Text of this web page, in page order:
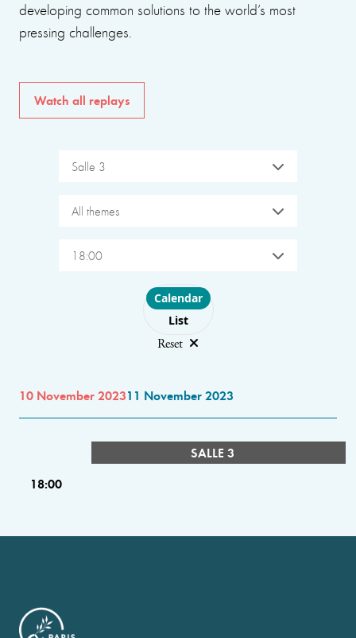
developing common solutions to the world’s most
pressing challenges.
Watch all replays
Salle 3
All themes
18:00
Choose layout
Calendar
List
Reset
10 November 202311 November 2023
SALLE 3
18:00